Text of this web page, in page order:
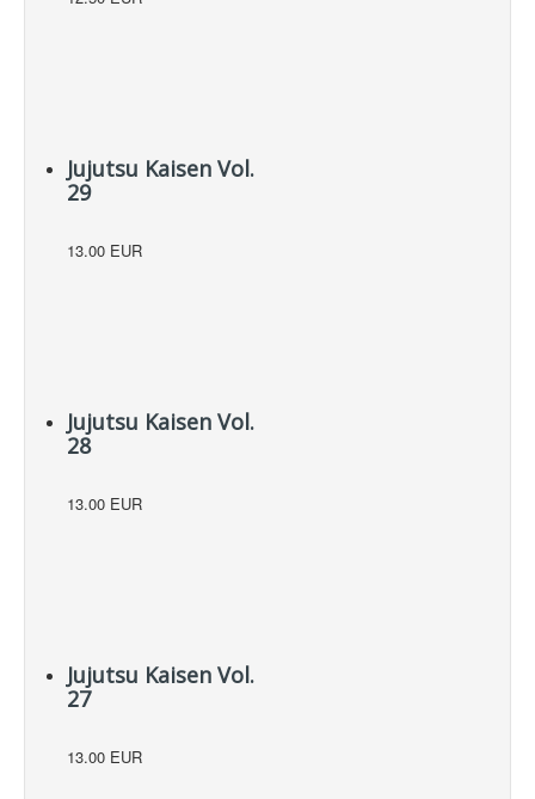
Jujutsu Kaisen Vol.
29
13.00 EUR
Jujutsu Kaisen Vol.
28
13.00 EUR
Jujutsu Kaisen Vol.
27
13.00 EUR